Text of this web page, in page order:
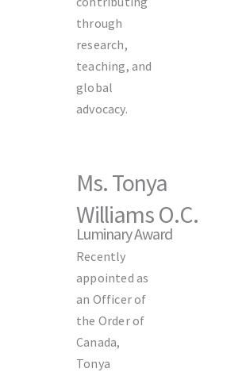
through
research,
teaching, and
global
advocacy.
Ms. Tonya
Williams O.C.
Luminary Award
Recently
appointed as
an Officer of
the Order of
Canada,
Tonya